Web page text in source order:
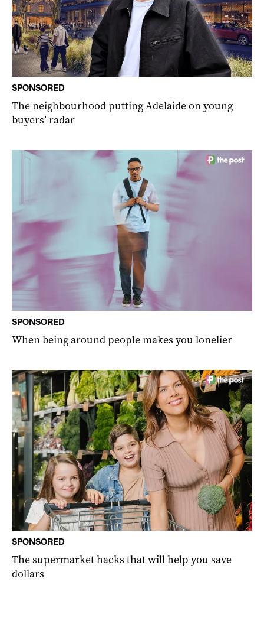
SPONSORED
The neighbourhood putting Adelaide on young
buyers’ radar
SPONSORED
When being around people makes you lonelier
SPONSORED
The supermarket hacks that will help you save
dollars